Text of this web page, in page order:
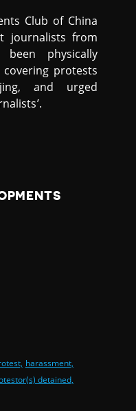
Club of China
journalists from
physically
protests
and urged
harassment,
detained,